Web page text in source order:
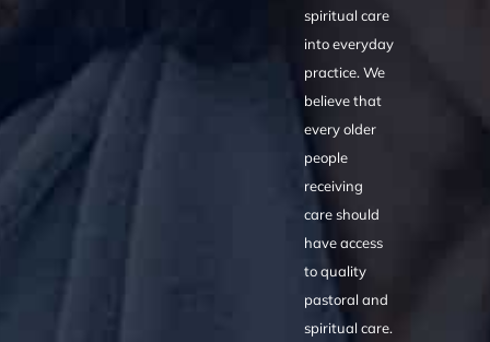
spiritual care
into everyday
practice. We
believe that
every older
people
receiving
care should
have access
to quality
pastoral and
spiritual care.